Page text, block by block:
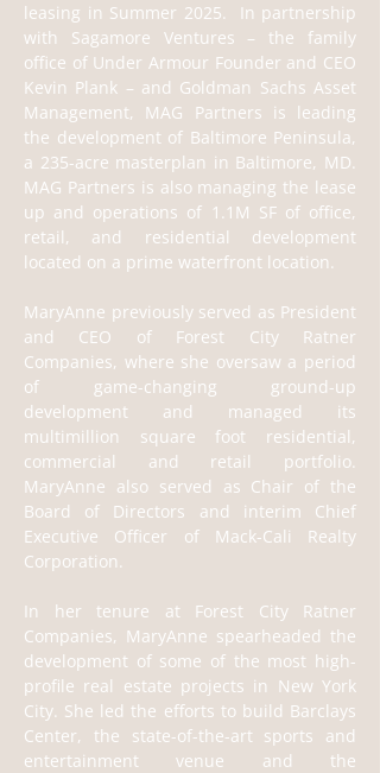
leasing in Summer 2025.  In partnership
with Sagamore Ventures – the family
office of Under Armour Founder and CEO
Kevin Plank – and Goldman Sachs Asset
Management, MAG Partners is leading
the development of Baltimore Peninsula,
a 235-acre masterplan in Baltimore, MD.
MAG Partners is also managing the lease
up and operations of 1.1M SF of office,
retail, and residential development
located on a prime waterfront location.
MaryAnne previously served as President
and CEO of Forest City Ratner
Companies, where she oversaw a period
of game-changing ground-up
development and managed its
multimillion square foot residential,
commercial and retail portfolio.
MaryAnne also served as Chair of the
Board of Directors and interim Chief
Executive Officer of Mack-Cali Realty
Corporation.
In her tenure at Forest City Ratner
Companies, MaryAnne spearheaded the
development of some of the most high-
profile real estate projects in New York
City. She led the efforts to build Barclays
Center, the state-of-the-art sports and
entertainment venue and the